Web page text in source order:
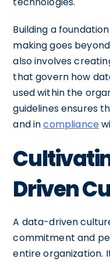
Building a
making goes
also involves
that govern how
used within the
guidelines ensures
and incompliance
Driven
A data-driven
commitment and
entire organization.